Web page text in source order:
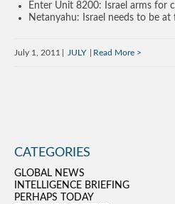
Enter Unit 8200: Israel arms for
Netanyahu: Israel needs to be
July 1, 2011 JULY Read More
CATEGORIES
GLOBAL NEWS
INTELLIGENCE BRIEFING
PERHAPS TODAY